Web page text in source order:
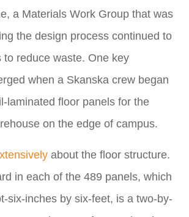
a Materials Work Group that was
the design process continued to
to reduce waste. One key
when a Skanska crew began
laminated floor panels for the
on the edge of campus.
about the floor structure.
in each of the 489 panels, which
six-inches by six-feet, is a two-by-